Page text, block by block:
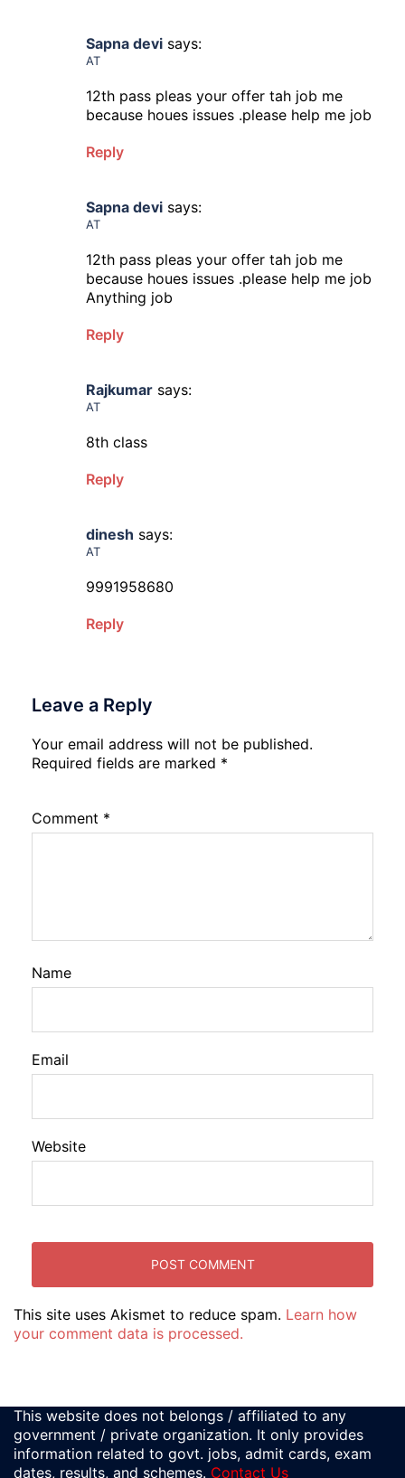
Sapna devi says:
AT
12th pass pleas your offer tah job me
because houes issues .please help me job
Reply
Sapna devi says:
AT
12th pass pleas your offer tah job me
because houes issues .please help me job
Anything job
Reply
Rajkumar says:
AT
8th class
Reply
dinesh says:
AT
9991958680
Reply
Leave a Reply
Your email address will not be published.
Required fields are marked *
Comment *
Name
Email
Website
This site uses Akismet to reduce spam. Learn how
your comment data is processed.
This website does not belongs / affiliated to any
government / private organization. It only provides
information related to govt. jobs, admit cards, exam
dates, results, and schemes. Contact Us